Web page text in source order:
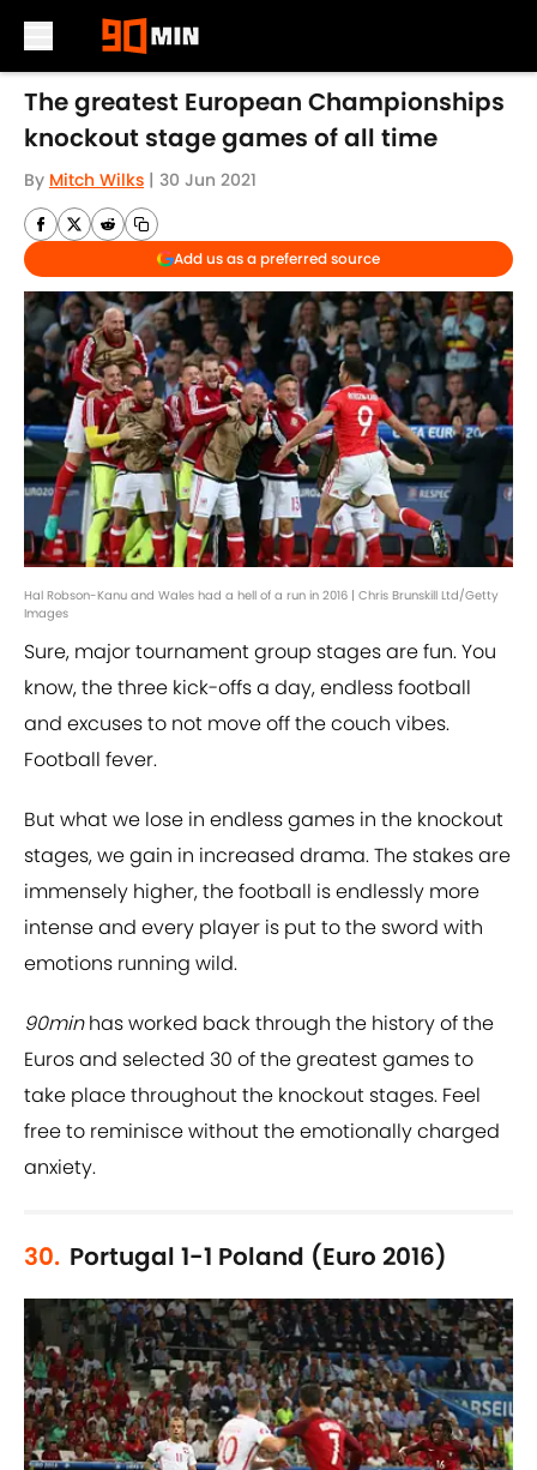
Skip to main content
The greatest European Championships
knockout stage games of all time
By Mitch Wilks | 30 Jun 2021
Add us as a preferred source
Hal Robson-Kanu and Wales had a hell of a run in 2016 | Chris Brunskill Ltd/Getty
Images
Sure, major tournament group stages are fun. You
know, the three kick-offs a day, endless football
and excuses to not move off the couch vibes.
Football fever.
But what we lose in endless games in the knockout
stages, we gain in increased drama. The stakes are
immensely higher, the football is endlessly more
intense and every player is put to the sword with
emotions running wild.
90minhas worked back through the history of the
Euros and selected 30 of the greatest games to
take place throughout the knockout stages. Feel
free to reminisce without the emotionally charged
anxiety.
30. Portugal 1-1 Poland (Euro 2016)